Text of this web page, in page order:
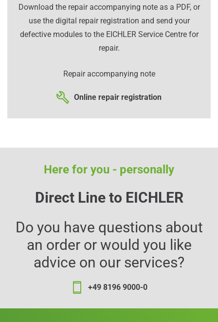
Download the repair accompanying note as a PDF, or
use the digital repair registration and send your
defective modules to the EICHLER Service Centre for
repair.
Repair accompanying note
Online repair registration
Here for you - personally
Direct Line to EICHLER
Do you have questions about
an order or would you like
advice on our services?
+49 8196 9000-0